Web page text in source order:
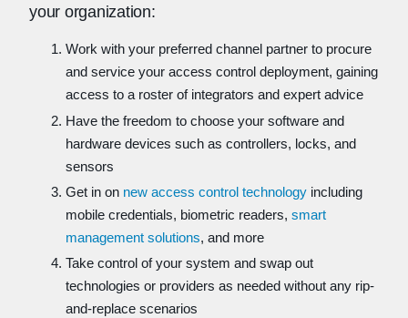
your organization:
Work with your preferred channel partner to procure
and service your access control deployment, gaining
access to a roster of integrators and expert advice
Have the freedom to choose your software and
hardware devices such as controllers, locks, and
sensors
Get in on new access control technology including
mobile credentials, biometric readers, smart
management solutions, and more
Take control of your system and swap out
technologies or providers as needed without any rip-
and-replace scenarios